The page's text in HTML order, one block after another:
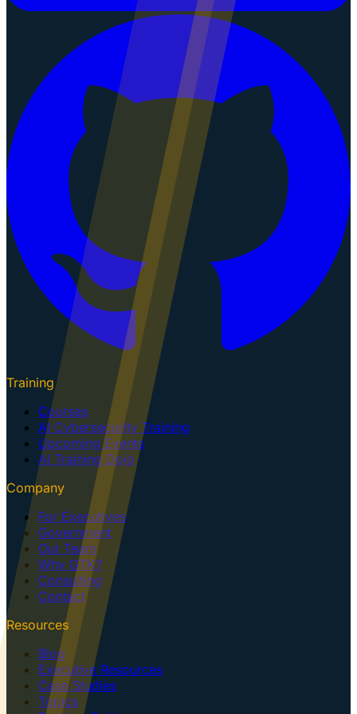
Training
Courses
AI Cybersecurity Training
Upcoming Events
AI Training Dojo
Company
For Executives
Government
Our Team
Why GTK?
Consulting
Contact
Resources
Blog
Executive Resources
Case Studies
Topics